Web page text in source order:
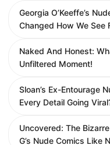
Georgia O’Keeffe’s
Changed How We See
Naked And Honest:
Unfiltered Moment!
Sloan’s Ex-Entourage
Every Detail Going
Uncovered: The
G’s Nude Comics Like